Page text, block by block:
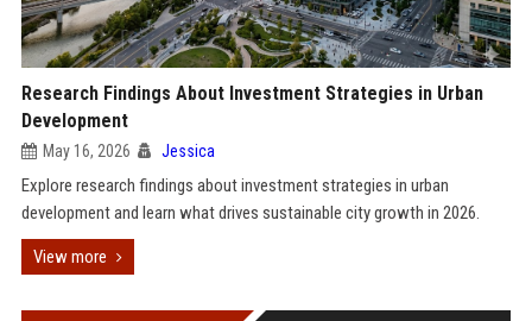
Research Findings About Investment Strategies in Urban
Development
May 16, 2026 Jessica
Explore research findings about investment strategies in urban
development and learn what drives sustainable city growth in 2026.
View more